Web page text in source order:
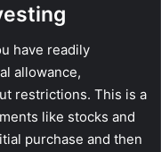
have readily
allowance,
restrictions. This is a
like stocks and
purchase and then